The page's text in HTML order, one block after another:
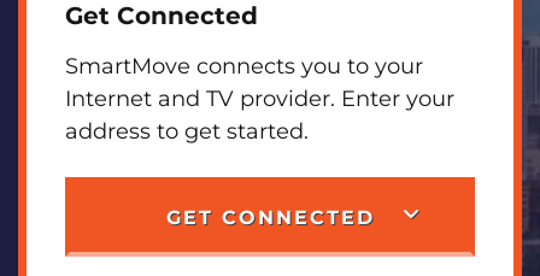
Get Connected
SmartMove connects you to your
Internet and TV provider. Enter your
address to get started.
GET CONNECTED